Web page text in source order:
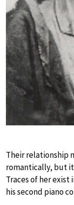
Their relationship
romantically, but
Traces of her exist
his second piano